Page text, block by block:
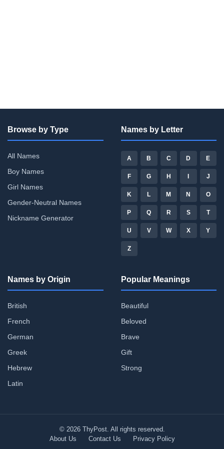
Browse by Type
All Names
Boy Names
Girl Names
Gender-Neutral Names
Nickname Generator
Names by Letter
A B C D E
F G H I J
K L M N O
P Q R S T
U V W X Y
Z
Names by Origin
British
French
German
Greek
Hebrew
Latin
Popular Meanings
Beautiful
Beloved
Brave
Gift
Strong
© 2026 ThyPost. All rights reserved.
About Us
Contact Us Privacy Policy